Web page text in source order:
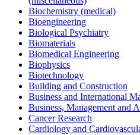
Biochemistry (medical)
Bioengineering
Biological Psychiatry
Biomaterials
Biomedical Engineering
Biophysics
Biotechnology
Building and Construction
Business and International
Business, Management and
Cancer Research
Cardiology and